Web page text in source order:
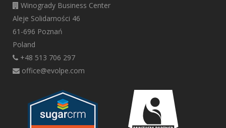
Winogrady Business Center
Aleje Solidarności 46
61-696 Poznań
Poland
+48 513 706 297
office@evolpe.com